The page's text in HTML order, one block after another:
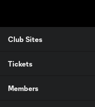
Club Sites
Tickets
Members